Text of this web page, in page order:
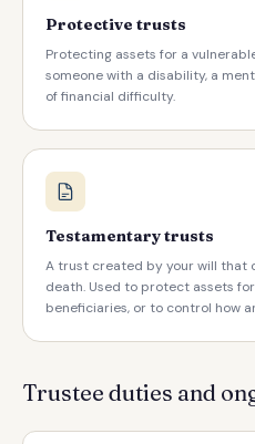
Protective trusts
Protecting assets for a
someone with a disability, a
of financial difficulty.
Testamentary trusts
A trust created by your will that
death. Used to protect assets
beneficiaries, or to control how
Trustee duties and